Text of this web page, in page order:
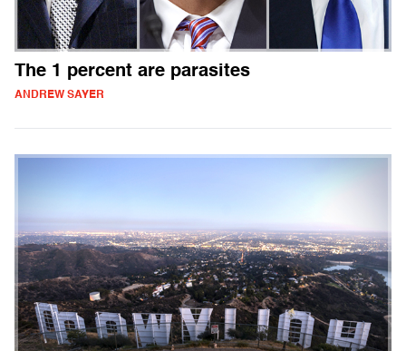
The 1 percent are parasites
ANDREW SAYER